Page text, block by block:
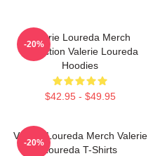
Valerie Loureda Merch
Collection Valerie Loureda
Hoodies
$42.95 - $49.95
-20%
Valerie Loureda Merch Valerie
Loureda T-Shirts
-20%